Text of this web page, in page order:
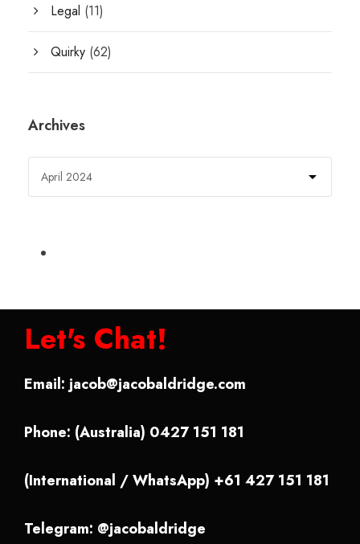
Legal (11)
Quirky (62)
Archives
Let's Chat!
Email: jacob@jacobaldridge.com
Phone: (Australia) 0427 151 181
(International / WhatsApp) +61 427 151 181
Telegram: @jacobaldridge